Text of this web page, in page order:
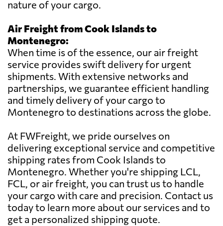
nature of your cargo.
Air Freight from Cook Islands to
Montenegro:
When time is of the essence, our air freight
service provides swift delivery for urgent
shipments. With extensive networks and
partnerships, we guarantee efficient handling
and timely delivery of your cargo to
Montenegro to destinations across the globe.
At FWFreight, we pride ourselves on
delivering exceptional service and competitive
shipping rates from Cook Islands to
Montenegro. Whether you're shipping LCL,
FCL, or air freight, you can trust us to handle
your cargo with care and precision. Contact us
today to learn more about our services and to
get a personalized shipping quote.